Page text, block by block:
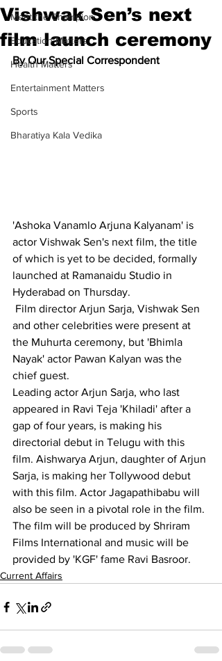
Meet the Champion
Education Matters
Health Matters
Entertainment Matters
Sports
Bharatiya Kala Vedika
Vishwak Sen’s next
film launch ceremony
By Our Special Correspondent
'Ashoka Vanamlo Arjuna Kalyanam' is
actor Vishwak Sen's next film, the title
of which is yet to be decided, formally
launched at Ramanaidu Studio in
Hyderabad on Thursday.
and other celebrities were present at
the Muhurta ceremony, but 'Bhimla
Nayak' actor Pawan Kalyan was the
chief guest.
Leading actor Arjun Sarja, who last
appeared in Ravi Teja 'Khiladi' after a
gap of four years, is making his
directorial debut in Telugu with this
film. Aishwarya Arjun, daughter of Arjun
Sarja, is making her Tollywood debut
with this film. Actor Jagapathibabu will
also be seen in a pivotal role in the film.
The film will be produced by Shriram
Films International and music will be
provided by 'KGF' fame Ravi Basroor.
Current Affairs